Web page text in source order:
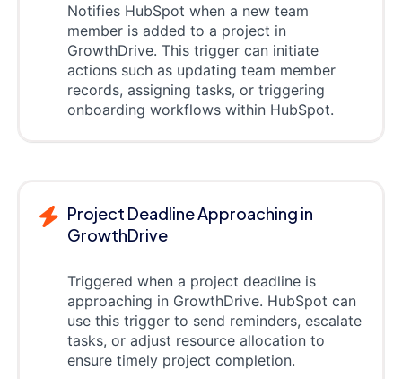
Notifies HubSpot when a new team
member is added to a project in
GrowthDrive. This trigger can initiate
actions such as updating team member
records, assigning tasks, or triggering
onboarding workflows within HubSpot.
Project Deadline Approaching in
GrowthDrive
Triggered when a project deadline is
approaching in GrowthDrive. HubSpot can
use this trigger to send reminders, escalate
tasks, or adjust resource allocation to
ensure timely project completion.